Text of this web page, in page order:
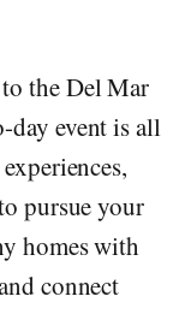
the Del Mar
event is all
pursue your
homes with
connect